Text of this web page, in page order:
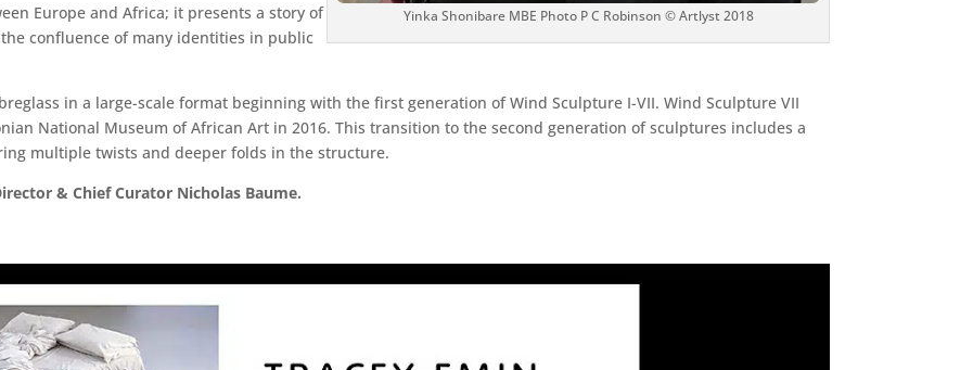
Yinka Shonibare MBE Photo P C Robinson © Artlyst 2018
Europe and Africa; it presents a story of
confluence of many identities in public
in a large-scale format beginning with the first generation of Wind Sculpture I-VII. Wind Sculpture VII
National Museum of African Art in 2016. This transition to the second generation of sculptures includes a
multiple twists and deeper folds in the structure.
& Chief Curator Nicholas Baume.